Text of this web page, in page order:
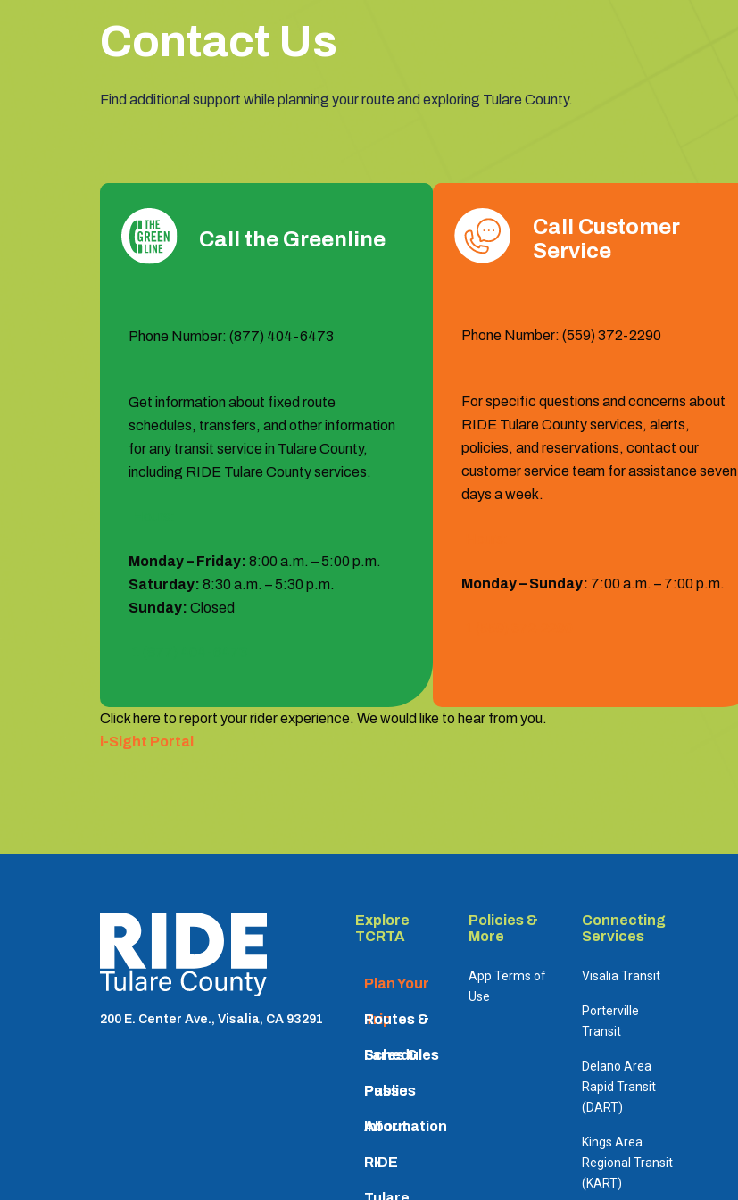
Contact Us
Find additional support while planning your route and exploring Tulare County.
Call the Greenline
Phone Number: (877) 404-6473
Get information about fixed route
schedules, transfers, and other information
for any transit service in Tulare County,
including RIDE Tulare County services.
Monday – Friday: 8:00 a.m. – 5:00 p.m.
Saturday: 8:30 a.m. – 5:30 p.m.
Sunday: Closed
Call Customer
Service
Phone Number: (559) 372-2290
For specific questions and concerns about
RIDE Tulare County services, alerts,
policies, and reservations, contact our
customer service team for assistance seven
days a week.
Monday – Sunday: 7:00 a.m. – 7:00 p.m.
Click here to report your rider experience. We would like to hear from you.
i-Sight Portal
200 E. Center Ave., Visalia, CA 93291
Explore
TCRTA
Plan Your
Trip
Routes &
Schedules
Fares &
Passes
Public
Information
About
RIDE
Policies &
More
App Terms of
Use
Connecting
Services
Visalia Transit
Porterville
Transit
Delano Area
Rapid Transit
(DART)
Kings Area
Regional Transit
(KART)